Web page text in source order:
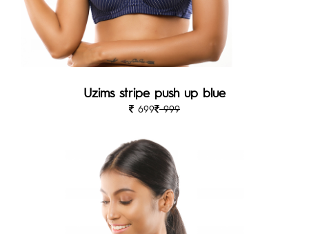
Uzims stripe push up blue
699 999